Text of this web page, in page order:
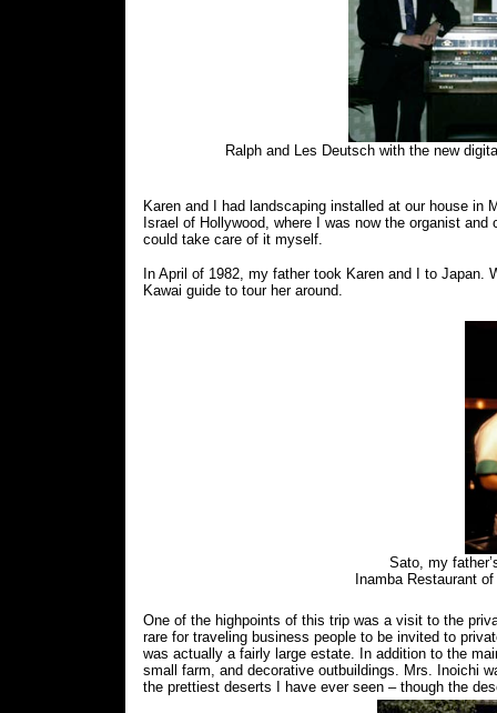
Ralph and Les Deutsch with the new
Karen and I had landscaping installed at our house in
Israel of Hollywood, where I was now the organist
could take care of it myself.
In April of 1982, my father took Karen and I to Japan.
Kawai guide to tour her around.
Sato, my
Inamba Restaurant
One of the highpoints of this trip was a visit to the
rare for traveling business people to be invited to
was actually a fairly large estate. In addition to the
small farm, and decorative outbuildings. Mrs. Inoichi
the prettiest deserts I have ever seen – though the